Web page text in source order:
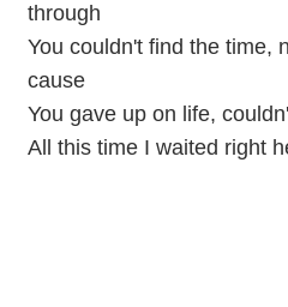
through
You couldn't find the time,
cause
You gave up on life,
All this time I waited right